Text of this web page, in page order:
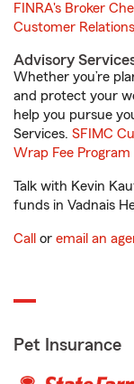
FINRA's Broker
Customer
Advisory
Whether you’re
and protect your
help you pursue
Services. SFIMC
Wrap Fee
Talk with Kevin
funds in Vadnais
Call or email an
Pet Insurance